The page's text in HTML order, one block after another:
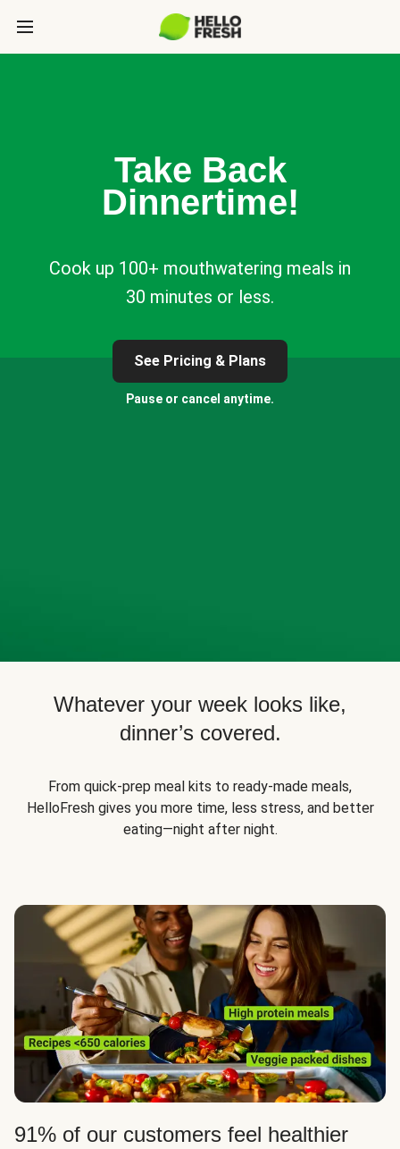
Take Back
Dinnertime!
Cook up 100+ mouthwatering meals in
30 minutes or less.
See Pricing & Plans
Pause or cancel anytime.
Whatever your week looks like,
dinner’s covered.
From quick-prep meal kits to ready-made meals,
HelloFresh gives you more time, less stress, and better
eating—night after night.
91% of our customers feel healthier